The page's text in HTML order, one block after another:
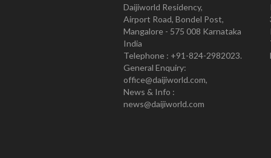
Daijiworld Residency,
Airport Road, Bondel Post,
Mangalore - 575 008 Karnataka
India
Telephone : +91-824-2982023.
General Enquiry:
office@daijiworld.com,
News & Info :
news@daijiworld.com